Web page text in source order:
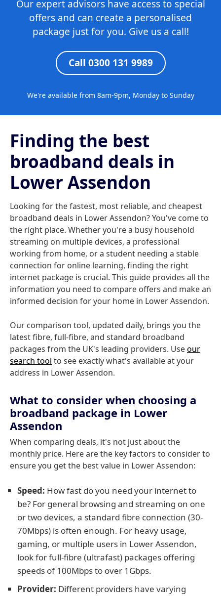
Our expert advisors have access to special
offers and can create a personalised
package just for you. Give us a call!
Call 0300 131 9989
We're available from 8am-9pm, Monday to Sunday
Finding the best
broadband deals in
Lower Assendon
Looking for the fastest, most reliable, and cheapest
broadband deals in Lower Assendon? You've come to
the right place. Whether you're a busy household
streaming on multiple devices, a professional
working from home, or a student needing a stable
connection for online learning, finding the right
internet package is crucial. This guide provides all the
information you need to compare offers and make an
informed decision for your home in Lower Assendon.
Our comparison tool, updated daily, brings you the
latest fibre, full-fibre, and standard broadband
packages from the UK's leading providers. Useour
search tool to see exactly what's available at your
address in Lower Assendon.
What to consider when choosing a
broadband package in Lower
Assendon
When comparing deals, it's not just about the
monthly price. Here are the key factors to consider to
ensure you get the best value in Lower Assendon:
Speed: How fast do you need your internet to
be? For general browsing and streaming on one
or two devices, a standard fibre connection (30-
70Mbps) is often enough. For heavy usage,
gaming, or multiple users in Lower Assendon,
look for full-fibre (ultrafast) packages offering
speeds of 100Mbps to over 1Gbps.
Provider: Different providers have varying